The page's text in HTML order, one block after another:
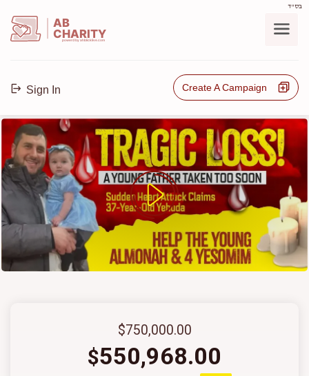
בס"ד
AB
CHARITY
powerd by ahblicklive.com
Sign In Create A Campaign
$750,000.00
$550,968.00